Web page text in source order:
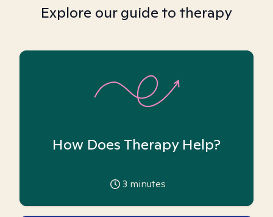
Explore our guide to therapy
How Does Therapy Help?
3 minutes